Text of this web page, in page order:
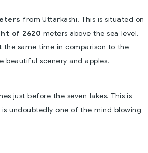
from Uttarkashi. This is situated on
of 2620 meters above the sea level.
same time in comparison to the
beautiful scenery and apples.
just before the seven lakes. This is
is undoubtedly one of the mind blowing